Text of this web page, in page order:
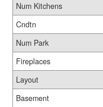
Num Kitchens
Cndtn
Num Park
Fireplaces
Layout
Basement